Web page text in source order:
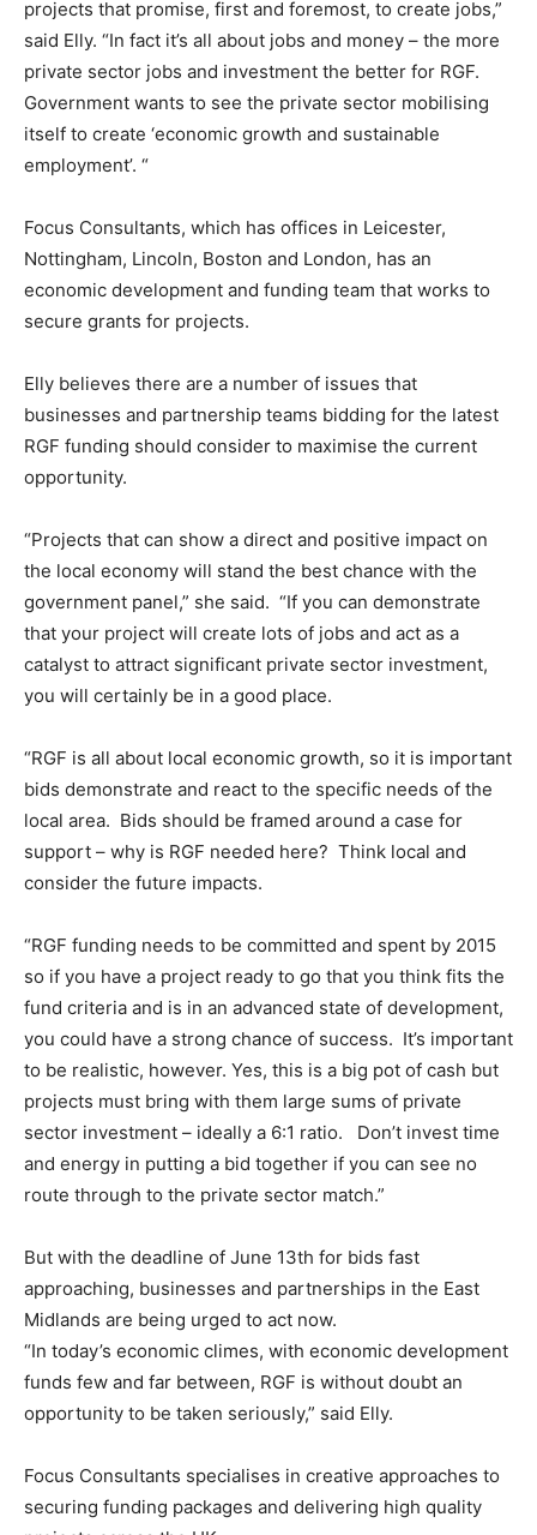
projects that promise, first and foremost, to create jobs,”
said Elly. “In fact it’s all about jobs and money – the more
private sector jobs and investment the better for RGF.
Government wants to see the private sector mobilising
itself to create ‘economic growth and sustainable
employment’. “
Focus Consultants, which has offices in Leicester,
Nottingham, Lincoln, Boston and London, has an
economic development and funding team that works to
secure grants for projects.
Elly believes there are a number of issues that
businesses and partnership teams bidding for the latest
RGF funding should consider to maximise the current
opportunity.
“Projects that can show a direct and positive impact on
the local economy will stand the best chance with the
government panel,” she said. “If you can demonstrate
that your project will create lots of jobs and act as a
catalyst to attract significant private sector investment,
you will certainly be in a good place.
“RGF is all about local economic growth, so it is important
bids demonstrate and react to the specific needs of the
local area. Bids should be framed around a case for
support – why is RGF needed here? Think local and
consider the future impacts.
“RGF funding needs to be committed and spent by 2015
so if you have a project ready to go that you think fits the
fund criteria and is in an advanced state of development,
you could have a strong chance of success. It’s important
to be realistic, however. Yes, this is a big pot of cash but
projects must bring with them large sums of private
sector investment – ideally a 6:1 ratio. Don’t invest time
and energy in putting a bid together if you can see no
route through to the private sector match.”
But with the deadline of June 13th for bids fast
approaching, businesses and partnerships in the East
Midlands are being urged to act now.
“In today’s economic climes, with economic development
funds few and far between, RGF is without doubt an
opportunity to be taken seriously,” said Elly.
Focus Consultants specialises in creative approaches to
securing funding packages and delivering high quality